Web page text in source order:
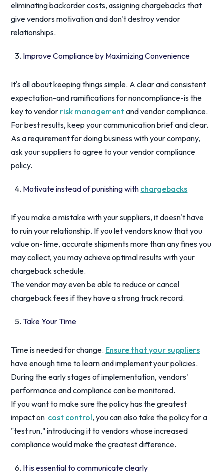
eliminating backorder costs, assigning chargebacks that
give vendors motivation and don't destroy vendor
relationships.
Improve Compliance by Maximizing Convenience
It's all about keeping things simple. A clear and consistent
expectation-and ramifications for noncompliance-is the
key to vendor risk managementand vendor compliance.
For best results, keep your communication brief and clear.
As a requirement for doing business with your company,
ask your suppliers to agree to your vendor compliance
policy.
Motivate instead of punishing with chargebacks
If you make a mistake with your suppliers, it doesn't have
to ruin your relationship. If you let vendors know that you
value on-time, accurate shipments more than any fines you
may collect, you may achieve optimal results with your
chargeback schedule.
The vendor may even be able to reduce or cancel
chargeback fees if they have a strong track record.
Take Your Time
Time is needed for change. Ensure that your suppliers
have enough time to learn and implement your policies.
During the early stages of implementation, vendors'
performance and compliance can be monitored.
If you want to make sure the policy has the greatest
impact on cost control, you can also take the policy for a
"test run," introducing it to vendors whose increased
compliance would make the greatest difference.
It is essential to communicate clearly